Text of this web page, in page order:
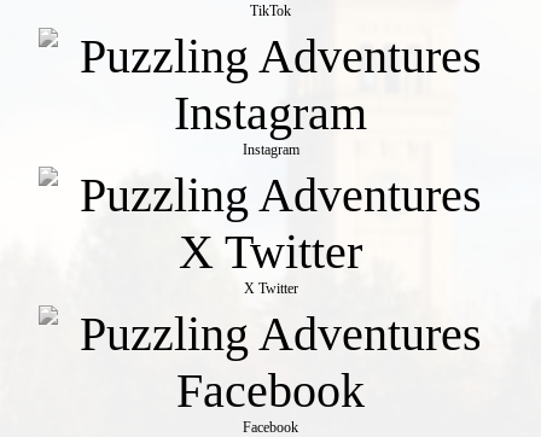
TikTok
Instagram
X Twitter
Facebook